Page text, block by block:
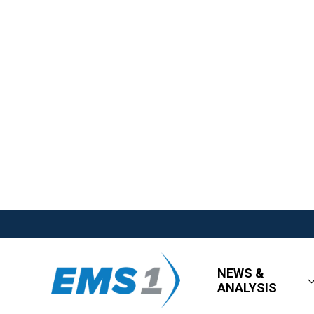
NEWS &
ANALYSIS